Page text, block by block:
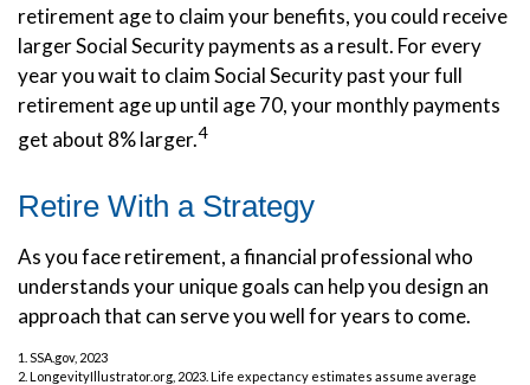
retirement age to claim your benefits, you could receive
larger Social Security payments as a result. For every
year you wait to claim Social Security past your full
retirement age up until age 70, your monthly payments
get about 8% larger.4
Retire With a Strategy
As you face retirement, a financial professional who
understands your unique goals can help you design an
approach that can serve you well for years to come.
1. SSA.gov, 2023
2. LongevityIllustrator.org, 2023. Life expectancy estimates assume average